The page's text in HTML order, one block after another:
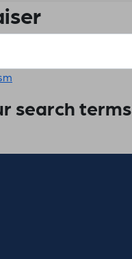
search terms